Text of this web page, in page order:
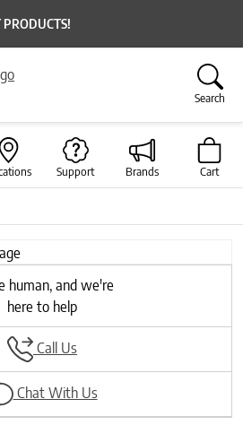
PRODUCTS!
Search
Support Brands Cart
Next
human, and we're
here to help
Call Us
Chat With Us